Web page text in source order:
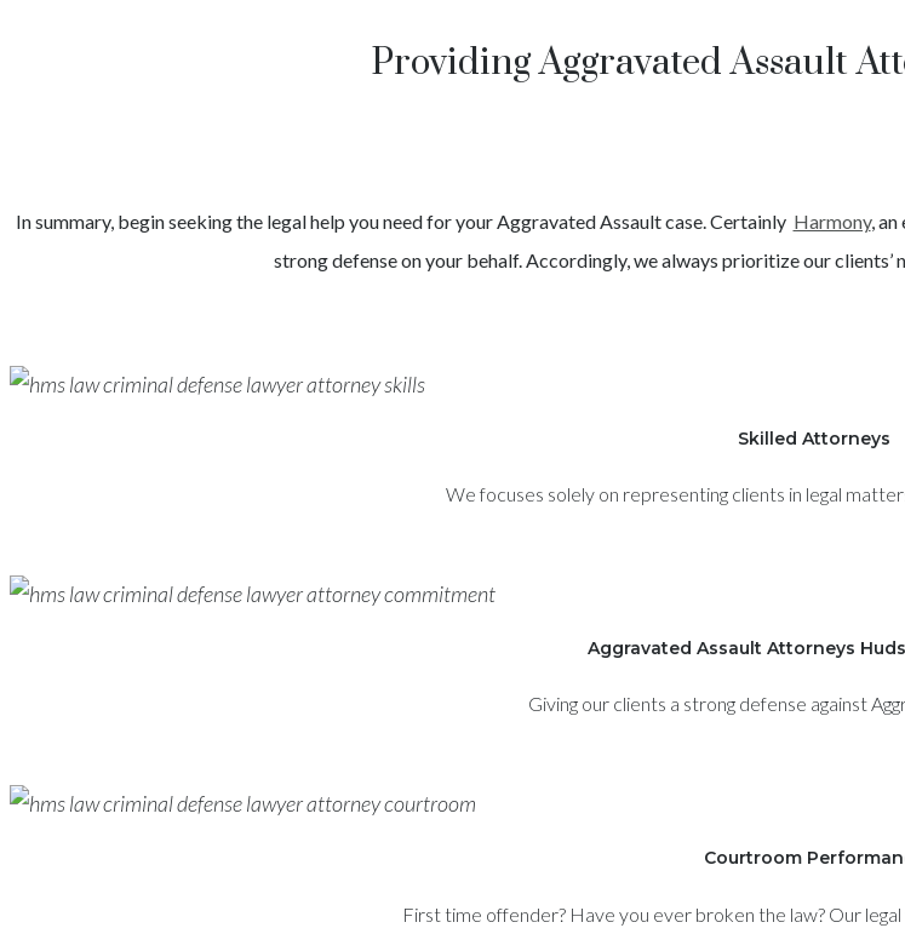
Providing Aggravated Assault
In summary, begin seeking the legal help you need for yourAggravated Assaultcase. Certainly Harmony, an
strong defense on your behalf. Accordingly, we always prioritize our
Skilled Attorneys
We focuses solely on representing clients in legal
Aggravated Assault Attorneys
Giving our clients a strong defense against
Courtroom
First time offender? Have you ever broken the law? Our